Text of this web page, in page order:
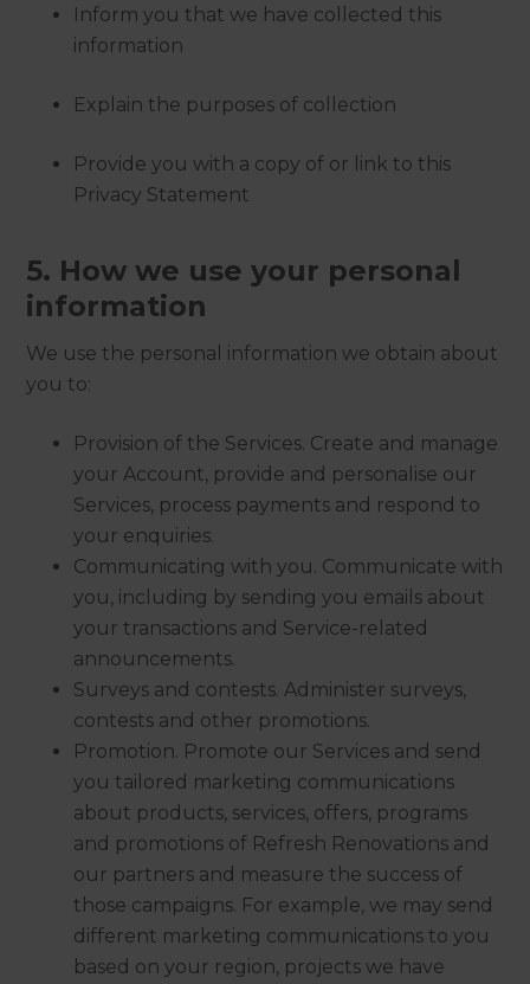
Inform you that we have collected this
information
Explain the purposes of collection
Provide you with a copy of or link to this
Privacy Statement
5. How we use your personal
information
We use the personal information we obtain about
you to:
Provision of the Services. Create and manage
your Account, provide and personalise our
Services, process payments and respond to
your enquiries.
Communicating with you. Communicate with
you, including by sending you emails about
your transactions and Service-related
announcements.
Surveys and contests. Administer surveys,
contests and other promotions.
Promotion. Promote our Services and send
you tailored marketing communications
about products, services, offers, programs
and promotions of Refresh Renovations and
our partners and measure the success of
those campaigns. For example, we may send
different marketing communications to you
based on your region, projects we have